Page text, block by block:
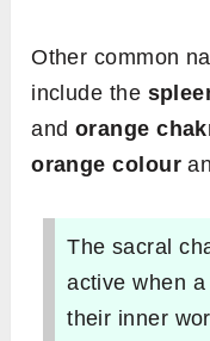
Other common
include the
and orange
orange colour
The sacral
active when
their inner